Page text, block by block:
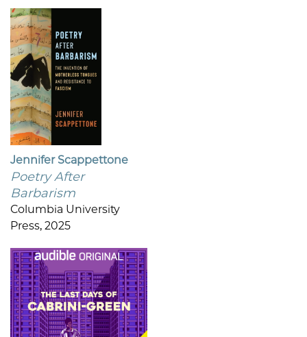
Jennifer Scappettone
Poetry After
Barbarism
Columbia University
Press, 2025